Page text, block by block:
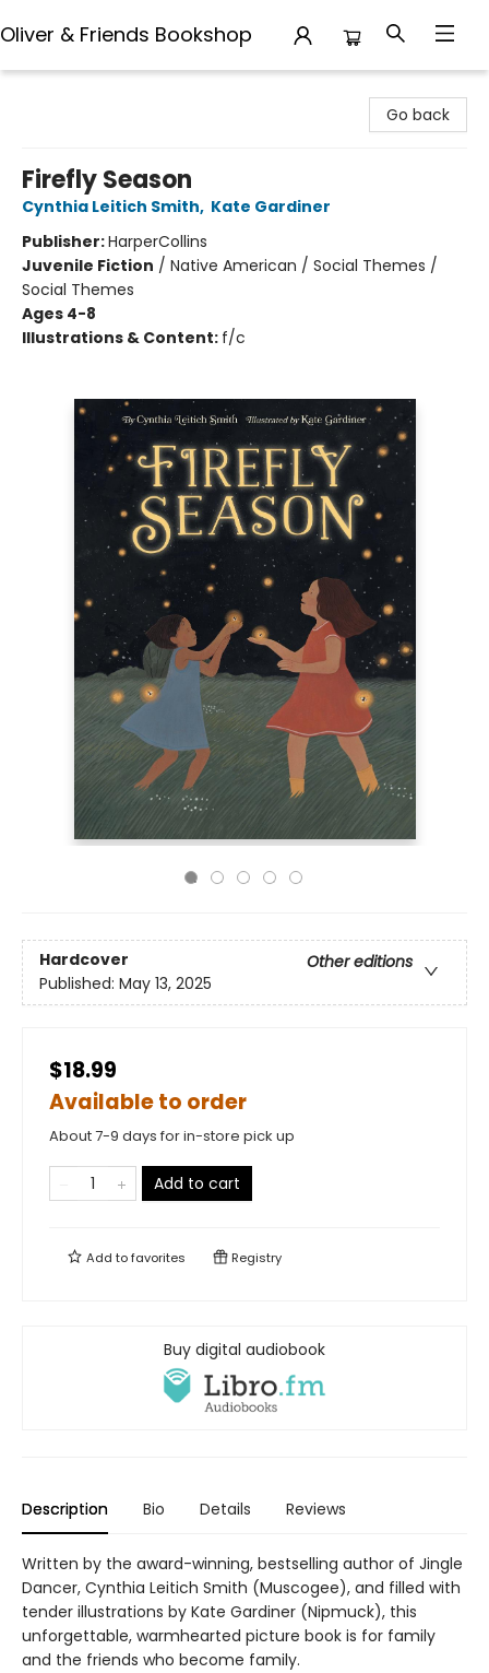
Oliver & Friends Bookshop
Go back
Firefly Season
Cynthia Leitich Smith, Kate Gardiner
Publisher:HarperCollins
Juvenile Fiction / Native American / Social Themes /
Social Themes
Ages 4-8
Illustrations & Content: f/c
Hardcover
Other editions
Published: May 13, 2025
$18.99
Available to order
About 7-9 days for in-store pick up
Add to cart
Add tofavorites Registry
Buy digital audiobook
Description Bio Details Reviews
Written by the award-winning, bestselling author of Jingle
Dancer, Cynthia Leitich Smith (Muscogee), and filled with
tender illustrations by Kate Gardiner (Nipmuck), this
unforgettable, warmhearted picture book is for family
and the friends who become family.